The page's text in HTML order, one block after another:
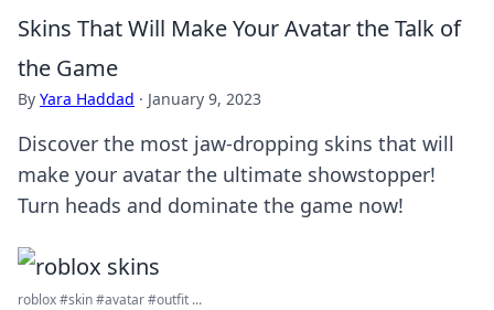
Skins That Will Make Your Avatar the Talk of
the Game
By Yara Haddad · January 9, 2023
Discover the most jaw-dropping skins that will
make your avatar the ultimate showstopper!
Turn heads and dominate the game now!
roblox #skin #avatar #outfit ...